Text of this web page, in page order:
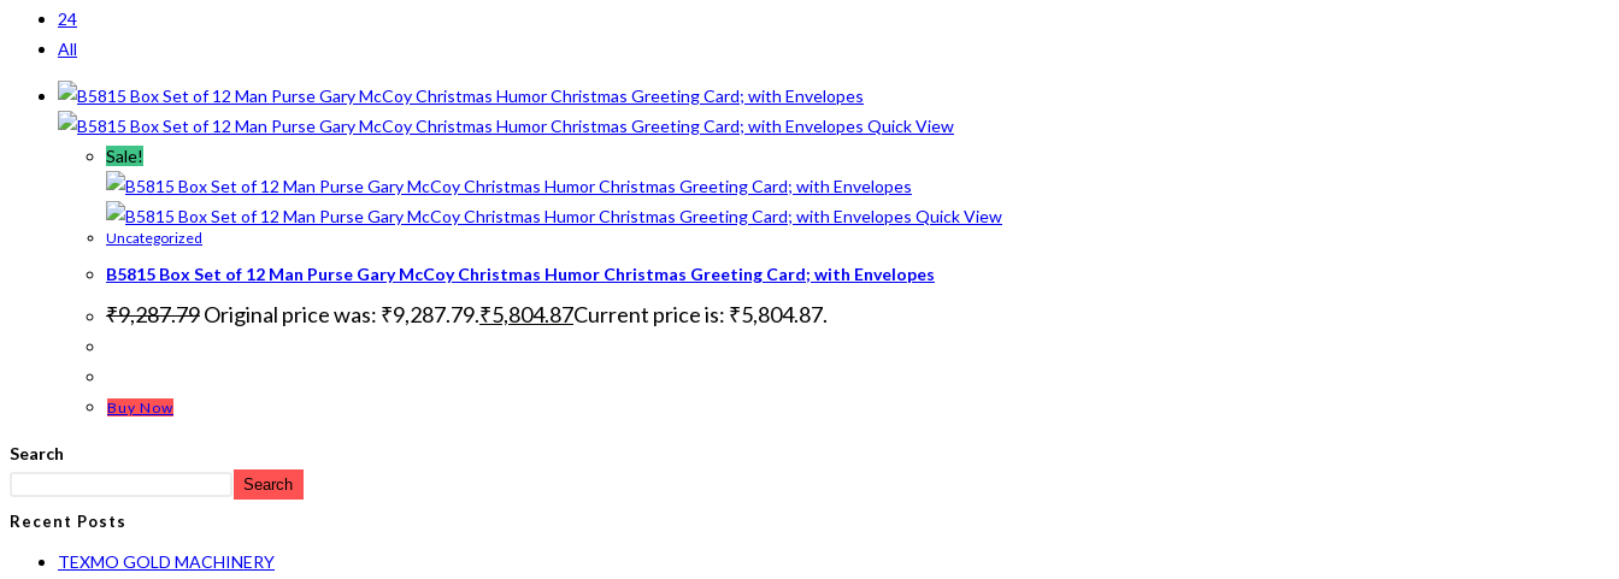
24
All
Quick View
Sale!
Quick View
Uncategorized
B5815 Box Set of 12 Man Purse Gary McCoy Christmas Humor Christmas Greeting Card; with Envelopes
₹9,287.79Original price was: ₹9,287.79.₹5,804.87Current price is: ₹5,804.87.
Buy Now
Search
Search
Recent Posts
TEXMO GOLD MACHINERY